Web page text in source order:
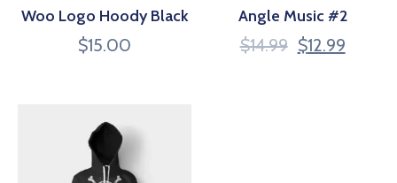
Woo Logo Hoody Black
$15.00
Angle Music #2
$14.99 $12.99